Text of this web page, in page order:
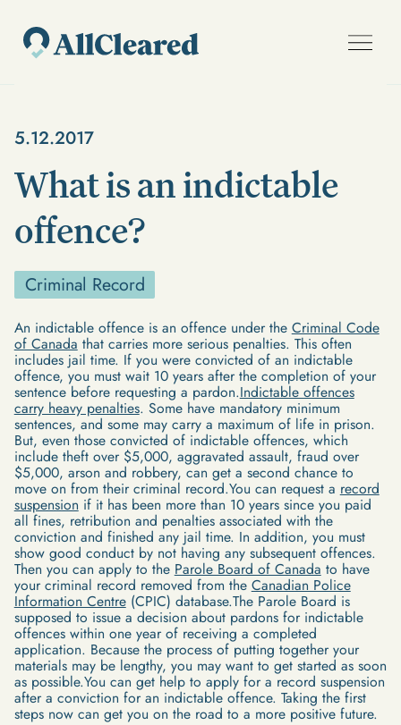
5.12.2017
What is an indictable
offence?
Criminal Record
An indictable offence is an offence under the Criminal Code
of Canada that carries more serious penalties. This often
includes jail time. If you were convicted of an indictable
offence, you must wait 10 years after the completion of your
sentence before requesting a pardon.Indictable offences
carry heavy penalties. Some have mandatory minimum
sentences, and some may carry a maximum of life in prison.
But, even those convicted of indictable offences, which
include theft over $5,000, aggravated assault, fraud over
$5,000, arson and robbery, can get a second chance to
move on from their criminal record.You can request a record
suspension if it has been more than 10 years since you paid
all fines, retribution and penalties associated with the
conviction and finished any jail time. In addition, you must
show good conduct by not having any subsequent offences.
Then you can apply to the Parole Board of Canada to have
your criminal record removed from the Canadian Police
Information Centre(CPIC) database.The Parole Board is
supposed to issue a decision about pardons for indictable
offences within one year of receiving a completed
application. Because the process of putting together your
materials may be lengthy, you may want to get started as soon
as possible.You can get help to apply for a record suspension
after a conviction for an indictable offence. Taking the first
steps now can get you on the road to a more positive future.